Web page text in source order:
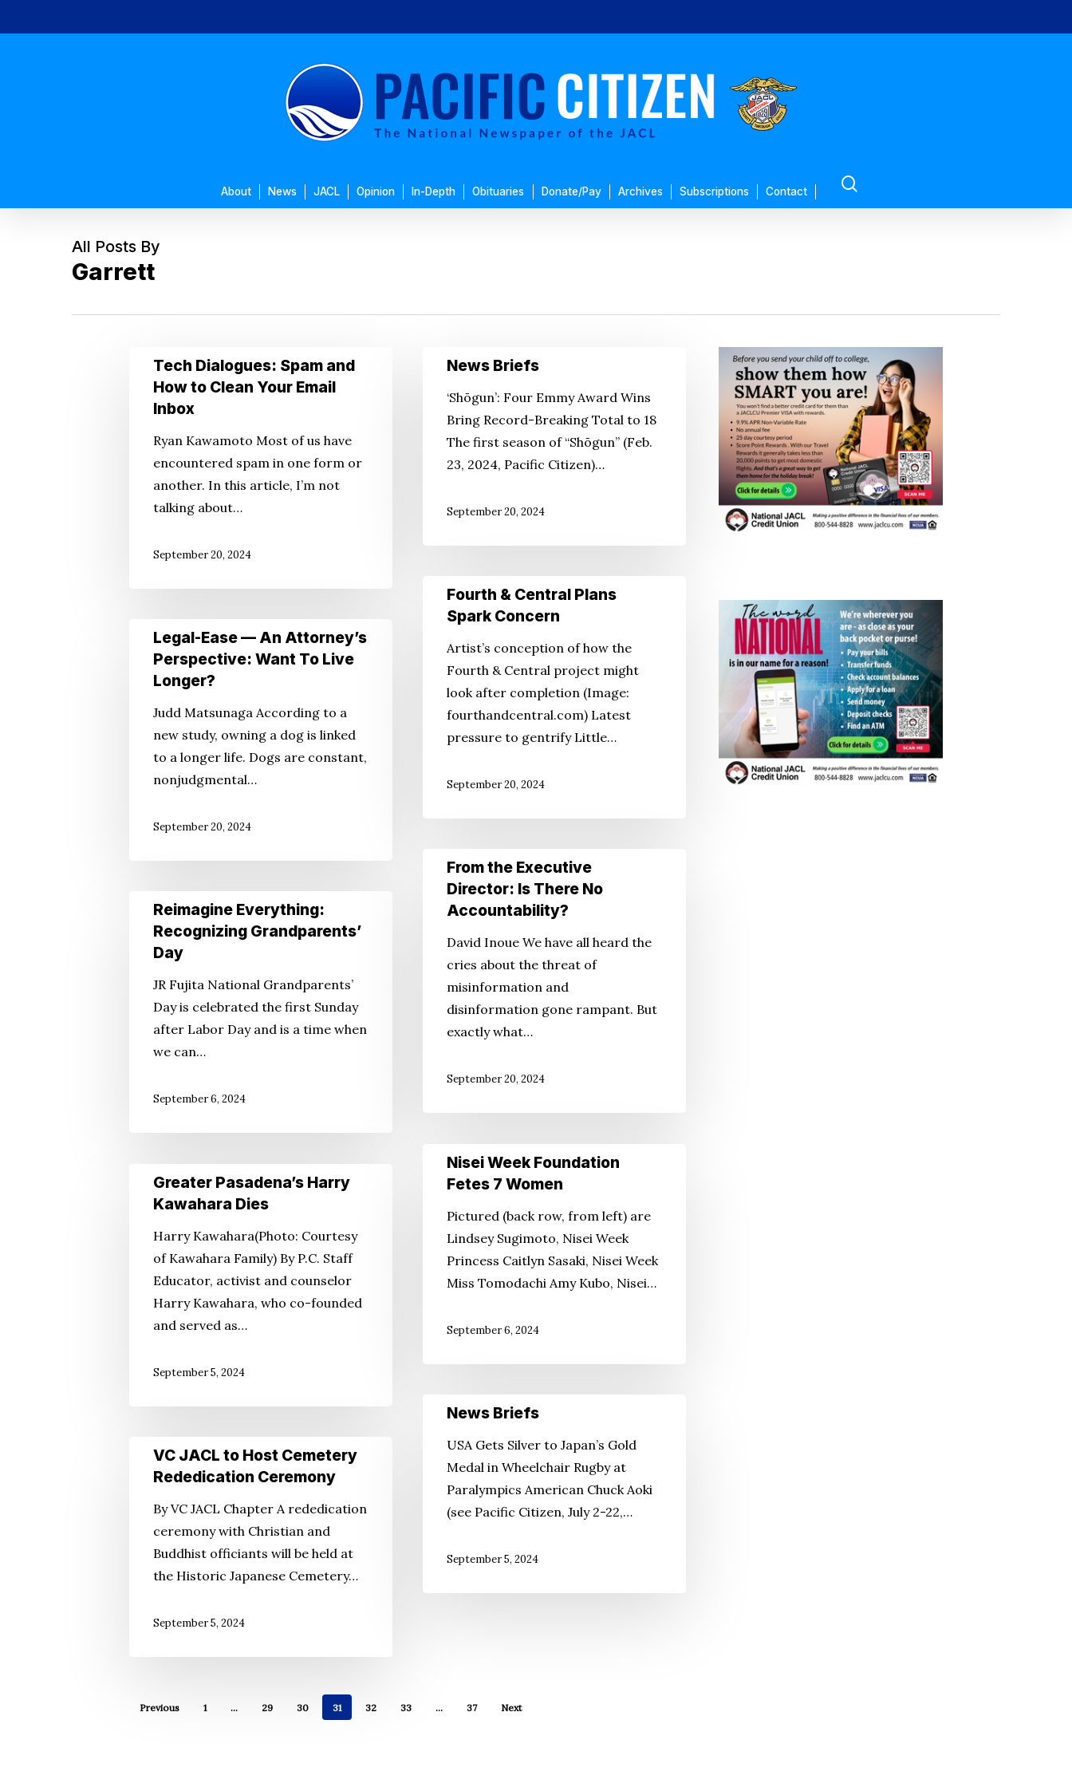
to
Hit enter to search or ESC to close
About News JACL Opinion In-Depth Obituaries Donate/Pay Archives Subscriptions Contact
All Posts By
Garrett
Tech
Dialogues:
Spam
How
Clean
Your
Inbox
Tech Dialogues: Spam and
How to Clean Your Email
Inbox
Ryan Kawamoto Most of us have
encountered spam in one form or
another. In this article, I’m not
talking about…
September 20, 2024
NewsNews Briefs
‘Shōgun’: Four Emmy Award Wins
Bring Record-Breaking Total to 18
The first season of “Shōgun” (Feb.
23, 2024, Pacific Citizen)…
September 20, 2024
Fourth
Plans
Spark
Concern
Fourth & Central Plans
Spark Concern
Artist’s conception of how the
Fourth & Central project might
look after completion (Image:
fourthandcentral.com) Latest
pressure to gentrify Little…
September 20, 2024
Legal-
Ease
Attorney’s
Perspective:
Want
Longer?
Legal-Ease — An Attorney’s
Perspective: Want To Live
Longer?
Judd Matsunaga According to a
new study, owning a dog is linked
to a longer life. Dogs are constant,
nonjudgmental…
September 20, 2024
From
Executive
There
Accountability?
From the Executive
Director: Is There No
Accountability?
David Inoue We have all heard the
cries about the threat of
misinformation and
disinformation gone rampant. But
exactly what…
September 20, 2024
Reimagine
Everything:
Recognizing
Reimagine Everything:
Recognizing Grandparents’
Day
JR Fujita National Grandparents’
Day is celebrated the first Sunday
after Labor Day and is a time when
we can…
September 6, 2024
Nisei
Week
Fetes
Women
Nisei Week Foundation
Fetes 7 Women
Pictured (back row, from left) are
Lindsey Sugimoto, Nisei Week
Princess Caitlyn Sasaki, Nisei Week
Miss Tomodachi Amy Kubo, Nisei…
September 6, 2024
Greater
Pasadena’s
Kawahara
Dies
Greater Pasadena’s Harry
Kawahara Dies
Harry Kawahara(Photo: Courtesy
of Kawahara Family) By P.C. Staff
Educator, activist and counselor
Harry Kawahara, who co-founded
and served as…
September 5, 2024
NewsNews Briefs
USA Gets Silver to Japan’s Gold
Medal in Wheelchair Rugby at
Paralympics American Chuck Aoki
(see Pacific Citizen, July 2-22,…
September 5, 2024
JACL
Host
Cemetery
Rededication
Ceremony
VC JACL to Host Cemetery
Rededication Ceremony
By VC JACL Chapter A rededication
ceremony with Christian and
Buddhist officiants will be held at
the Historic Japanese Cemetery…
September 5, 2024
Previous 1 … 29 30 31 32 33 … 37 Next